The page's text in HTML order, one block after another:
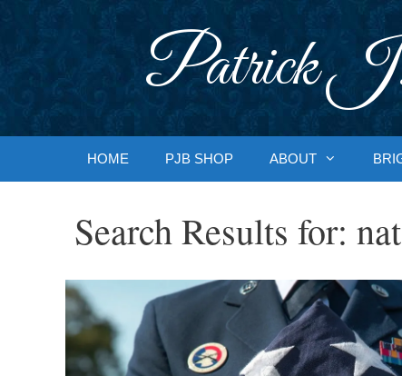
Patrick J.
HOME PJB SHOP ABOUT
Search Results for: